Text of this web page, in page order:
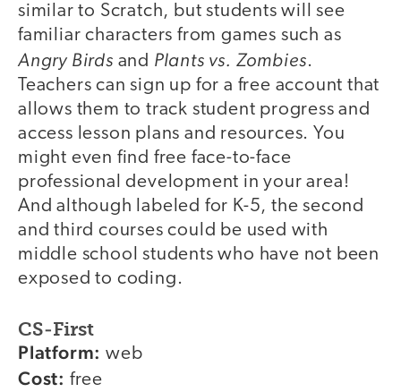
similar to Scratch, but students will see
familiar characters from games such as
Angry Birds and Plants vs. Zombies.
Teachers can sign up for a free account that
allows them to track student progress and
access lesson plans and resources. You
might even find free face-to-face
professional development in your area!
And although labeled for K-5, the second
and third courses could be used with
middle school students who have not been
exposed to coding.
CS-First
Platform: web
Cost: free